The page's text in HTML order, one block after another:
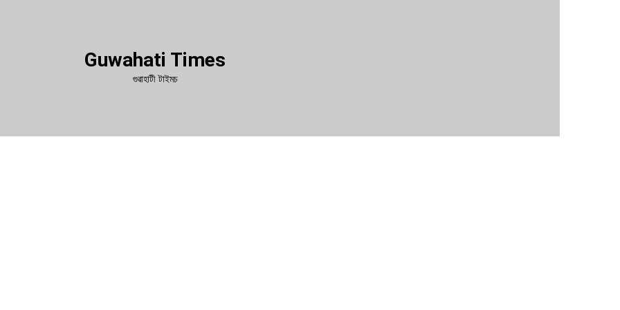
Guwahati Times
গুৱাহাটী টাইমচ